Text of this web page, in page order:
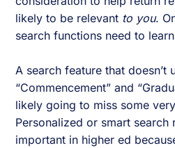
likely to be relevant to you.
search functions need to
A search feature that doesn’t
“Commencement” and
likely going to miss some
Personalized or smart search
important in higher ed